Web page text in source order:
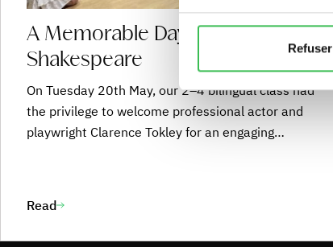
Refuser
A Memorable Day of
Shakespeare
On Tuesday 20th May, our 2–4 bilingual class had
the privilege to welcome professional actor and
playwright Clarence Tokley for an engaging
language. Through play, performance, and
Read